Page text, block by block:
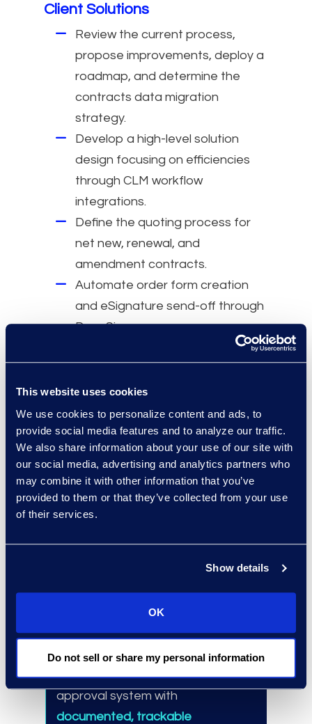
This website uses cookies
We use cookies to personalize content and ads, to
provide social media features and to analyze our traffic.
We also share information about your use of our site with
our social media, advertising and analytics partners who
may combine it with other information that you’ve
provided to them or that they’ve collected from your use
of their services.
Show details
OK
Do not sell or share my personal information
Client Solutions
Review the current process,
propose improvements, deploy a
roadmap, and determine the
contracts data migration
strategy.
Develop a high-level solution
design focusing on efficiencies
through CLM workflow
integrations.
Define the quoting process for
net new, renewal, and
amendment contracts.
Automate order form creation
and eSignature send-off through
DocuSign.
Why Epiq
A dedicated Contracts Solutions
team.
Over 1,000 Contracts Solutions
projects for global Fortune 5000
companies.
More than 275 global CLM
implementations with 100,000
Results and Benefits
Automating the entry system in
under six months.
Upgrading the email-based
approval system with
documented, trackable